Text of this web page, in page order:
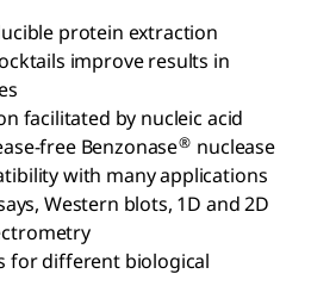
protein extraction
improve results in
facilitated by nucleic acid
free Benzonase® nuclease
with many applications
Western blots, 1D and 2D
for different biological